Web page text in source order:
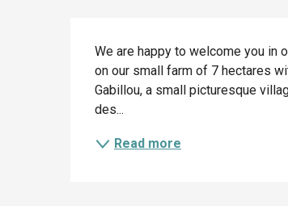
We are happy to welcome you in
on our small farm of 7 hectares
Gabillou, a small picturesque
des...
Read more